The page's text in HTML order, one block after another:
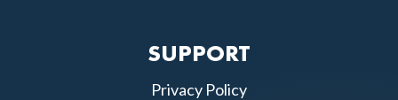
SUPPORT
Privacy Policy